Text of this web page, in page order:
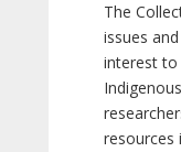
The
issues
interest to
resources